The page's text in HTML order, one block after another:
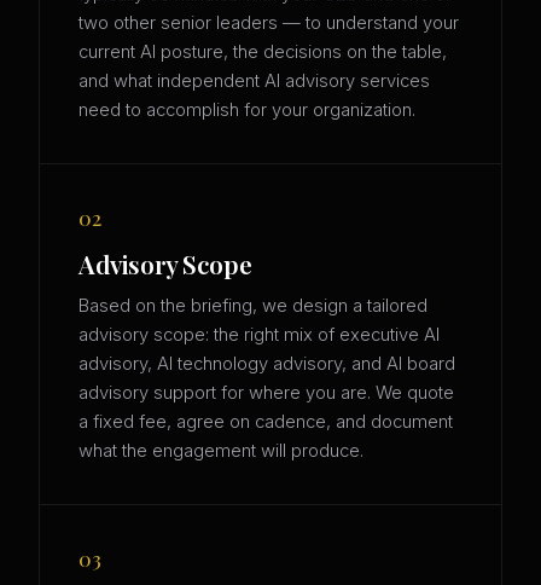
two other senior leaders — to understand your
current AI posture, the decisions on the table,
and what independent AI advisory services
need to accomplish for your organization.
02
Advisory Scope
Based on the briefing, we design a tailored
advisory scope: the right mix of executive AI
advisory, AI technology advisory, and AI board
advisory support for where you are. We quote
a fixed fee, agree on cadence, and document
what the engagement will produce.
03